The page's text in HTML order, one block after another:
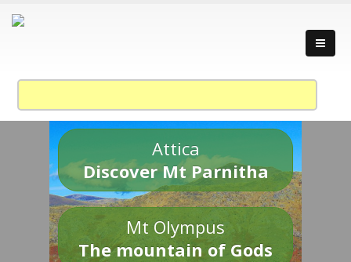
Attica
Discover Mt Parnitha
Mt Olympus
The mountain of Gods